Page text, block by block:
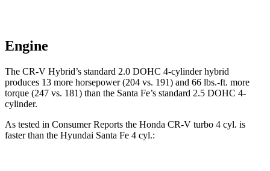
Engine
The CR-V Hybrid’s standard 2.0 DOHC 4-cylinder hybrid
produces 13 more horsepower (204 vs. 191) and 66 lbs.-ft. more
torque (247 vs. 181) than the Santa Fe’s standard 2.5 DOHC 4-
cylinder.
As tested in Consumer Reports the Honda CR-V turbo 4 cyl. is
faster than the Hyundai Santa Fe 4 cyl.: